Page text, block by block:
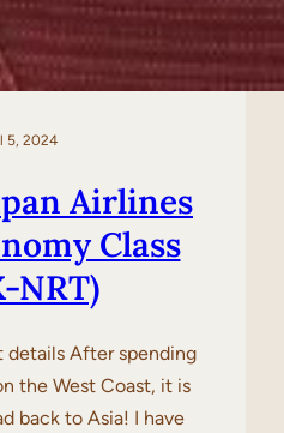
5, 2024
Airlines
Class
NRT)
details After spending
the West Coast, it is
back to Asia! I have